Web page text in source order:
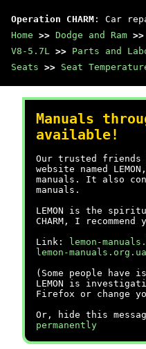
Operation CHARM : Car
Home >> Dodge and Ram >>
V8-5.7L >> Parts and
Seats >> Seat
Manuals
available!
Our trusted friends
website named
manuals. It also
manuals.
LEMON is the
CHARM, I
Link:
lemon-
lemon-manuals.org.ua
(Some people have
LEMON is
Firefox or change
Or, hide this
permanently